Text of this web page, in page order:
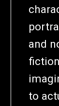
and
to